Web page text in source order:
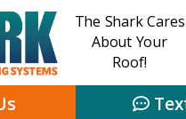
The Shark Cares
About Your
Roof!